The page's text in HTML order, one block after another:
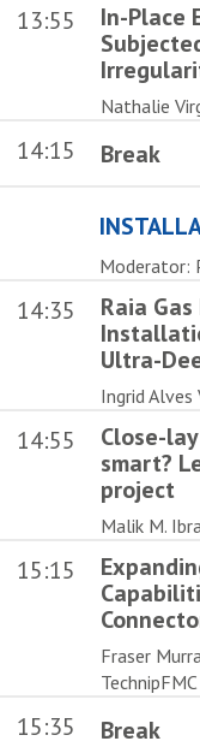
13:55
In-Place
Nathalie
14:15 Break
Moderator:
14:35
Raia
Ultra-
Ingrid Alves
14:55
Close-
smart?
project
Malik M.
15:15
Fraser
TechnipFMC
15:35
Break